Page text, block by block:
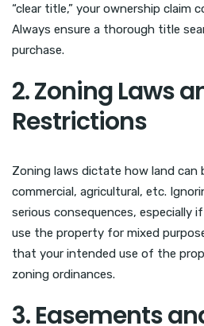
“clear title,” your ownership claim
Always ensure a thorough title
purchase.
2. Zoning Laws
Restrictions
Zoning laws dictate how land can
commercial, agricultural, etc.
serious consequences, especially
use the property for mixed
that your intended use of the
zoning ordinances.
3. Easements